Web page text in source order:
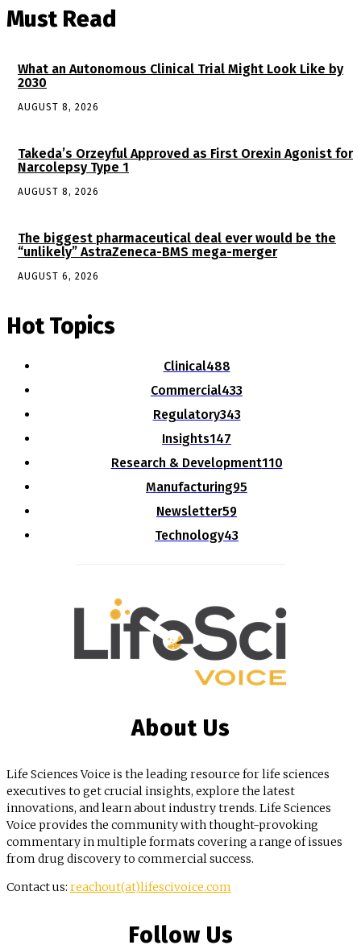
Must Read
What an Autonomous Clinical Trial Might Look Like by
2030
AUGUST 8, 2026
Takeda’s Orzeyful Approved as First Orexin Agonist for
Narcolepsy Type 1
AUGUST 8, 2026
The biggest pharmaceutical deal ever would be the
“unlikely” AstraZeneca-BMS mega-merger
AUGUST 6, 2026
Hot Topics
Clinical488
Commercial433
Regulatory343
Insights147
Research & Development110
Manufacturing95
Newsletter59
Technology43
About Us
Life Sciences Voice is the leading resource for life sciences
executives to get crucial insights, explore the latest
innovations, and learn about industry trends. Life Sciences
Voice provides the community with thought-provoking
commentary in multiple formats covering a range of issues
from drug discovery to commercial success.
Contact us: reachout(at)lifescivoice.com
Follow Us